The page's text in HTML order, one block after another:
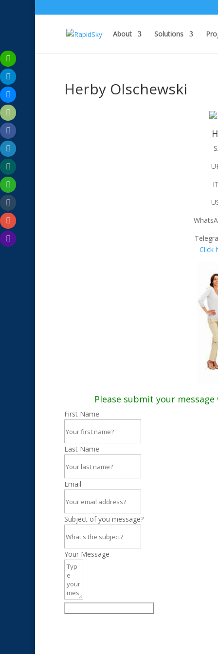
About Solutions
Herby Olschewski
Click
Please submit your
First Name
Last Name
Email
Subject of you message?
Your Message